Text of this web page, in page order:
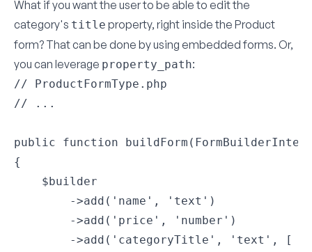
What if you want the user to be able to edit the
category's title property, right inside the Product
form? That can be done by using embedded forms. Or,
you can leverage property_path:
// ProductFormType.php
// ...
public function
{
    $builder
        ->add('name', 'text')
        ->add('price', 'number')
        ->add('categoryTitle', 'text', [